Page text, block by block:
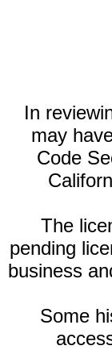
In
may
Code
The
pending
business
Some